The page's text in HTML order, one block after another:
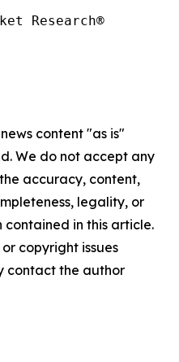
Research®
content "as is"
We do not accept any
accuracy, content,
legality, or
in this article.
copyright issues
contact the author